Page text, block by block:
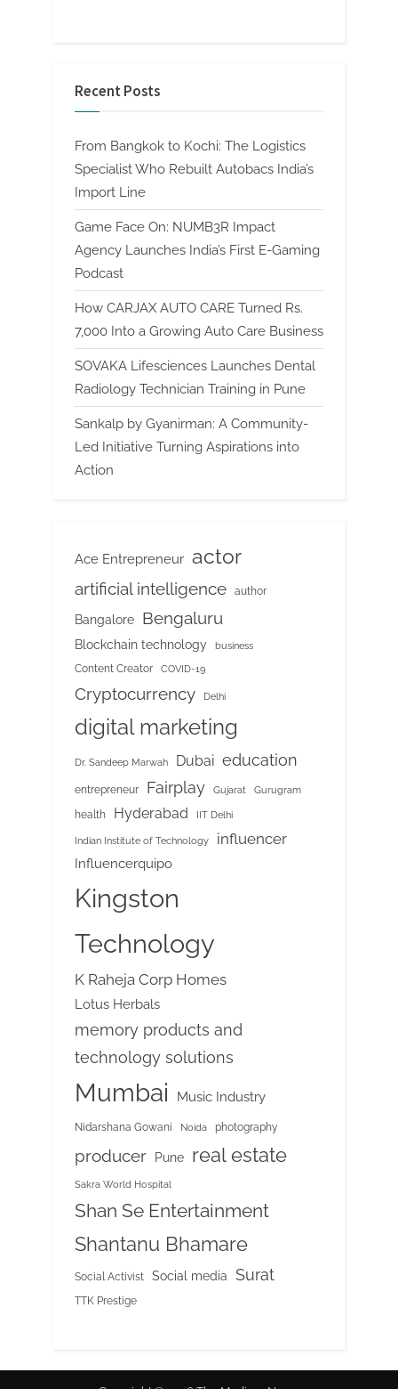
Recent Posts
From Bangkok to Kochi: The Logistics
Specialist Who Rebuilt Autobacs India’s
Import Line
Game Face On: NUMB3R Impact
Agency Launches India’s First E-Gaming
Podcast
How CARJAX AUTO CARE Turned Rs.
7,000 Into a Growing Auto Care Business
SOVAKA Lifesciences Launches Dental
Radiology Technician Training in Pune
Sankalp by Gyanirman: A Community-
Led Initiative Turning Aspirations into
Action
Ace Entrepreneur actor
artificial intelligence author
Bangalore Bengaluru
Blockchain technology business
Content Creator COVID-19
Cryptocurrency Delhi
digital marketing
Dr. Sandeep Marwah Dubai education
entrepreneur Fairplay Gujarat Gurugram
health Hyderabad IIT Delhi
Indian Institute of Technology influencer
Influencerquipo
Kingston
Technology
K Raheja Corp Homes
Lotus Herbals
memory products and
technology solutions
Mumbai Music Industry
Nidarshana Gowani Noida photography
producer Pune real estate
Sakra World Hospital
Shan Se Entertainment
Shantanu Bhamare
Social Activist Social media Surat
TTK Prestige